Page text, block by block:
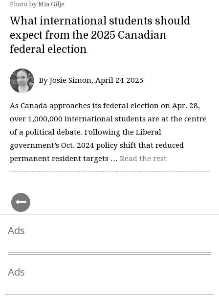
Photo by Mia Gilje
What international students should
expect from the 2025 Canadian
federal election
By Josie Simon, April 24 2025—
As Canada approaches its federal election on Apr. 28,
over 1,000,000 international students are at the centre
of a political debate. Following the Liberal
government’s Oct. 2024 policy shift that reduced
permanent resident targets … Read the rest
Ads
Ads